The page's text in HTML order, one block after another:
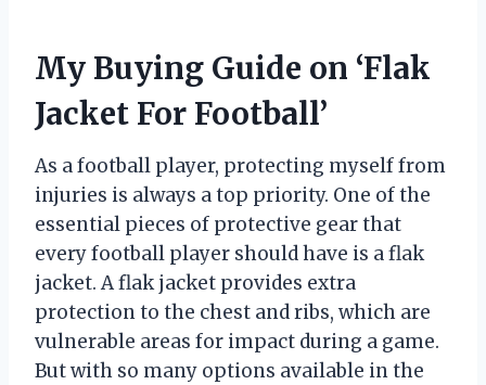
My Buying Guide on ‘Flak
Jacket For Football’
As a football player, protecting myself from
injuries is always a top priority. One of the
essential pieces of protective gear that
every football player should have is a flak
jacket. A flak jacket provides extra
protection to the chest and ribs, which are
vulnerable areas for impact during a game.
But with so many options available in the